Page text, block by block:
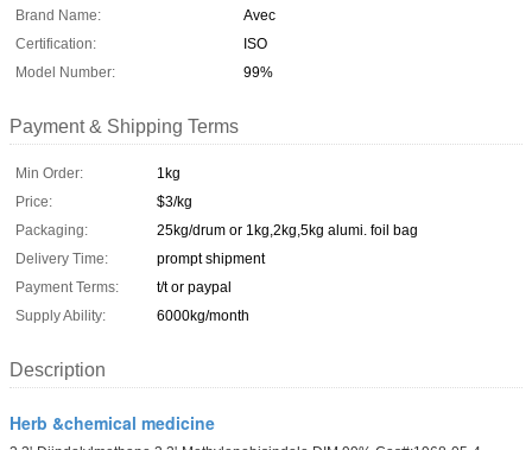
Brand Name:
Avec
Certification:
ISO
Model Number:
99%
Payment & Shipping Terms
Min Order:
1kg
Price:
$3/kg
Packaging:
25kg/drum or 1kg,2kg,5kg alumi. foil bag
Delivery Time:
prompt shipment
Payment Terms:
t/t or paypal
Supply Ability:
6000kg/month
Description
Herb &chemical medicine